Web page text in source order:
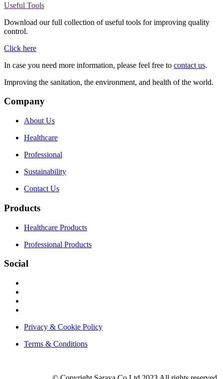
Useful Tools
Download our full collection of useful tools for improving quality
control.
Click here
In case you need more information, please feel free to contact us.
Improving the sanitation, the environment, and health of the world.
Company
About Us
Healthcare
Professional
Sustainability
Contact Us
Products
Healthcare Products
Professional Products
Social
Privacy & Cookie Policy
Terms & Conditions